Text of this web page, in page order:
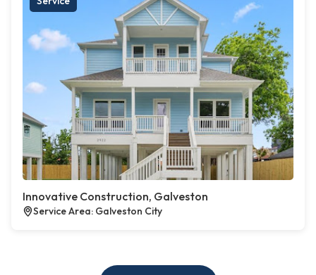
Innovative Construction, Galveston
Service Area: Galveston City